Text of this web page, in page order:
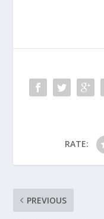
RATE:
PREVIOUS